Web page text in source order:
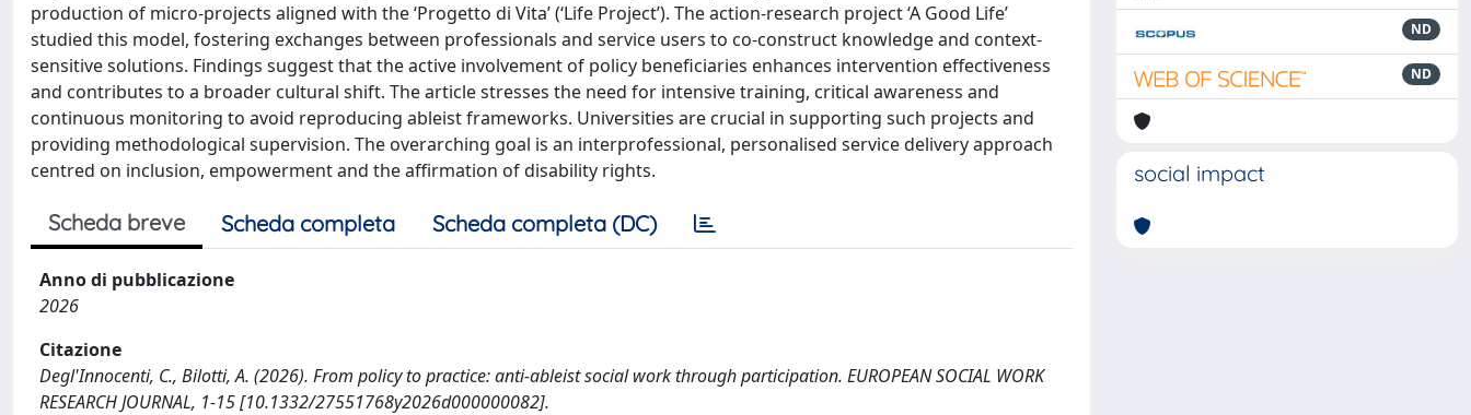
production of micro-projects aligned with the ‘Progetto di Vita’ (‘Life Project’). The action-research project ‘A Good Life’
studied this model, fostering exchanges between professionals and service users to co-construct knowledge and context-
sensitive solutions. Findings suggest that the active involvement of policy beneficiaries enhances intervention effectiveness
and contributes to a broader cultural shift. The article stresses the need for intensive training, critical awareness and
continuous monitoring to avoid reproducing ableist frameworks. Universities are crucial in supporting such projects and
providing methodological supervision. The overarching goal is an interprofessional, personalised service delivery approach
centred on inclusion, empowerment and the affirmation of disability rights.
Scheda breve Scheda completa Scheda completa (DC)
Anno di pubblicazione
2026
Citazione
Degl'Innocenti, C., Bilotti, A. (2026). From policy to practice: anti-ableist social work through participation. EUROPEAN SOCIAL WORK
RESEARCH JOURNAL, 1-15 [10.1332/27551768y2026d000000082].
ND
ND
social impact